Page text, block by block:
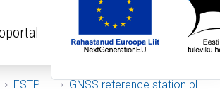
ESTPOS GNSS reference station plots